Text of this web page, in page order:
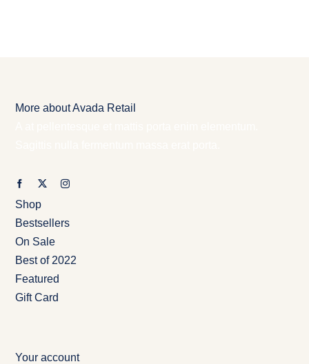
More about Avada Retail
Shop
Bestsellers
On Sale
Best of 2022
Featured
Gift Card
Your account